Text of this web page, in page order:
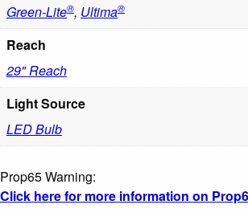
Green-Lite®, Ultima®
Reach
29" Reach
Light Source
LED Bulb
Prop65 Warning:
Click here for more information on